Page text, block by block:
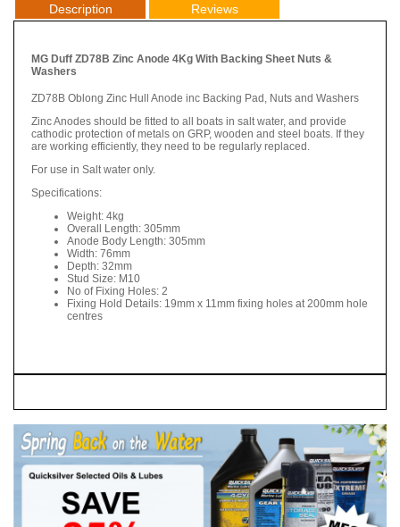
Description Reviews
MG Duff ZD78B Zinc Anode 4Kg With Backing Sheet Nuts &
Washers
ZD78B Oblong Zinc Hull Anode inc Backing Pad, Nuts and Washers
Zinc Anodes should be fitted to all boats in salt water, and provide
cathodic protection of metals on GRP, wooden and steel boats. If they
are working efficiently, they need to be regularly replaced.
For use in Salt water only.
Specifications:
Weight: 4kg
Overall Length: 305mm
Anode Body Length: 305mm
Width: 76mm
Depth: 32mm
Stud Size: M10
No of Fixing Holes: 2
Fixing Hold Details: 19mm x 11mm fixing holes at 200mm hole
centres